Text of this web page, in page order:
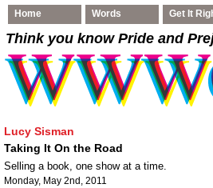
Home Words Get It
Think you know Pride and
Lucy Sisman
Taking It On the Road
Selling a book, one show at a time.
Monday, May 2nd, 2011